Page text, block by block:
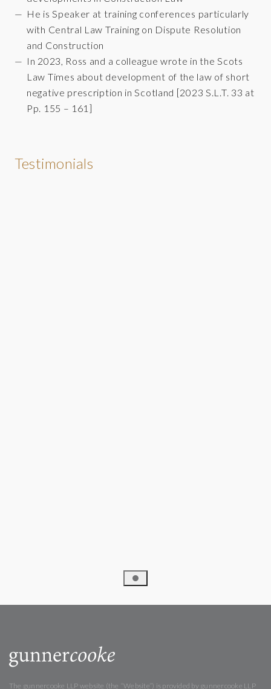
He is Speaker at training conferences particularly
with Central Law Training on Dispute Resolution
and Construction
In 2023, Ross and a colleague wrote in the Scots
Law Times about development of the law of short
negative prescription in Scotland [2023 S.L.T. 33 at
Pp. 155 – 161]
Testimonials
The gunnercooke LLP website (the “Website”) is provided by gunnercooke LLP